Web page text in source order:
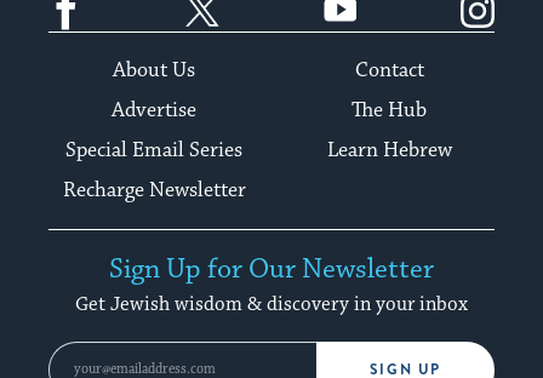
About Us
Contact
Advertise
The Hub
Special Email Series
Learn Hebrew
Recharge Newsletter
Sign Up for Our Newsletter
Get Jewish wisdom & discovery in your inbox
SIGN UP